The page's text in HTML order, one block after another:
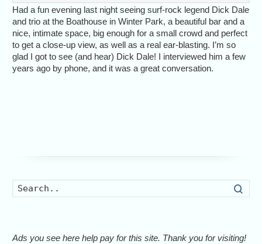
Had a fun evening last night seeing surf-rock legend Dick Dale
and trio at the Boathouse in Winter Park, a beautiful bar and a
nice, intimate space, big enough for a small crowd and perfect
to get a close-up view, as well as a real ear-blasting. I’m so
glad I got to see (and hear) Dick Dale! I interviewed him a few
years ago by phone, and it was a great conversation.
Ads you see here help pay for this site. Thank you for visiting!